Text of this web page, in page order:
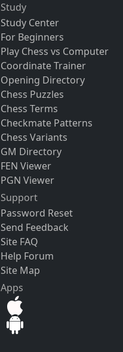
Study
Study Center
For Beginners
Play Chess vs Computer
Coordinate Trainer
Opening Directory
Chess Puzzles
Chess Terms
Checkmate Patterns
Chess Variants
GM Directory
FEN Viewer
PGN Viewer
Support
Password Reset
Send Feedback
Site FAQ
Help Forum
Site Map
Apps